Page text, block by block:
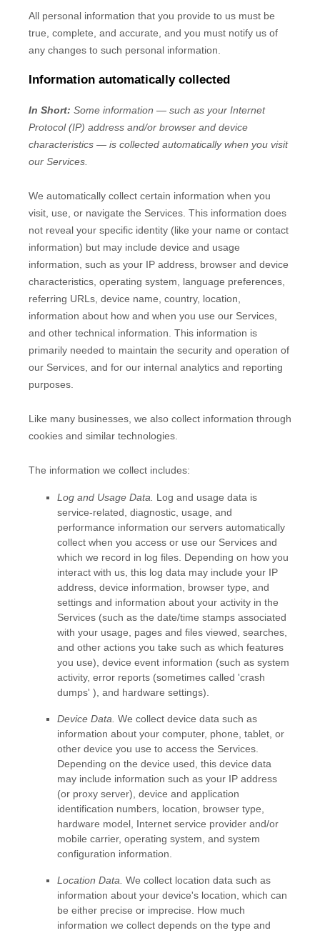
All personal information that you provide to us must be
true, complete, and accurate, and you must notify us of
any changes to such personal information.
Information automatically collected
In Short: Some information — such as your Internet
Protocol (IP) address and/or browser and device
characteristics — is collected automatically when you visit
our Services.
We automatically collect certain information when you
visit, use, or navigate the Services. This information does
not reveal your specific identity (like your name or contact
information) but may include device and usage
information, such as your IP address, browser and device
characteristics, operating system, language preferences,
referring URLs, device name, country, location,
information about how and when you use our Services,
and other technical information. This information is
primarily needed to maintain the security and operation of
our Services, and for our internal analytics and reporting
purposes.
Like many businesses, we also collect information through
cookies and similar technologies.
The information we collect includes:
Log and Usage Data.
Log and usage data is
service-related, diagnostic, usage, and
performance information our servers automatically
collect when you access or use our Services and
which we record in log files. Depending on how you
interact with us, this log data may include your IP
address, device information, browser type, and
settings and information about your activity in the
Services (such as the date/time stamps associated
with your usage, pages and files viewed, searches,
and other actions you take such as which features
you use), device event information (such as system
activity, error reports (sometimes called 'crash
dumps' ), and hardware settings).
Device Data. We collect device data such as
information about your computer, phone, tablet, or
other device you use to access the Services.
Depending on the device used, this device data
may include information such as your IP address
(or proxy server), device and application
identification numbers, location, browser type,
hardware model, Internet service provider and/or
mobile carrier, operating system, and system
configuration information.
Location Data. We collect location data such as
information about your device's location, which can
be either precise or imprecise. How much
information we collect depends on the type and